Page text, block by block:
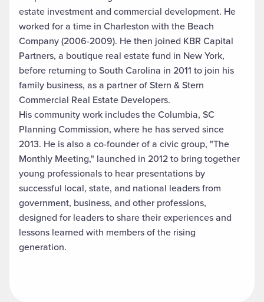
estate investment and commercial development. He
worked for a time in Charleston with the Beach
Company (2006-2009). He then joined KBR Capital
Partners, a boutique real estate fund in New York,
before returning to South Carolina in 2011 to join his
family business, as a partner of Stern & Stern
Commercial Real Estate Developers.
His community work includes the Columbia, SC
Planning Commission, where he has served since
2013. He is also a co-founder of a civic group, "The
Monthly Meeting," launched in 2012 to bring together
young professionals to hear presentations by
successful local, state, and national leaders from
government, business, and other professions,
designed for leaders to share their experiences and
lessons learned with members of the rising
generation.